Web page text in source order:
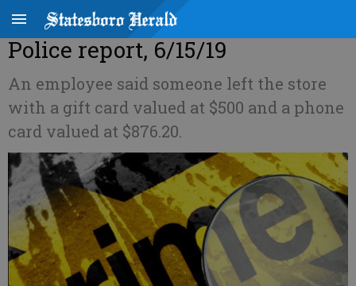
Police report, 6/15/19
An employee said someone left the store
with a gift card valued at $500 and a phone
card valued at $876.20.